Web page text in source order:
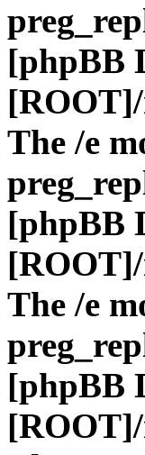
[phpBB
The /e
[phpBB
The /e
[phpBB